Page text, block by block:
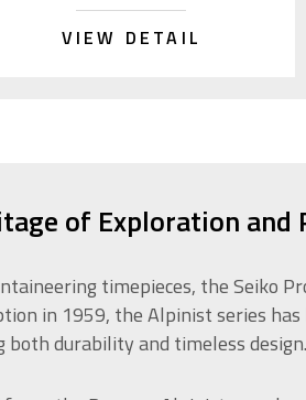
VIEW DETAIL
of Exploration and
timepieces, the Seiko
in 1959, the Alpinist series
durability and timeless design.